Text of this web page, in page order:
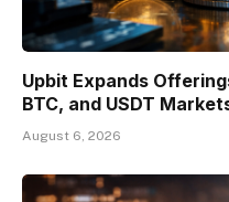
Upbit Expands
BTC, and USDT
August 6, 2026